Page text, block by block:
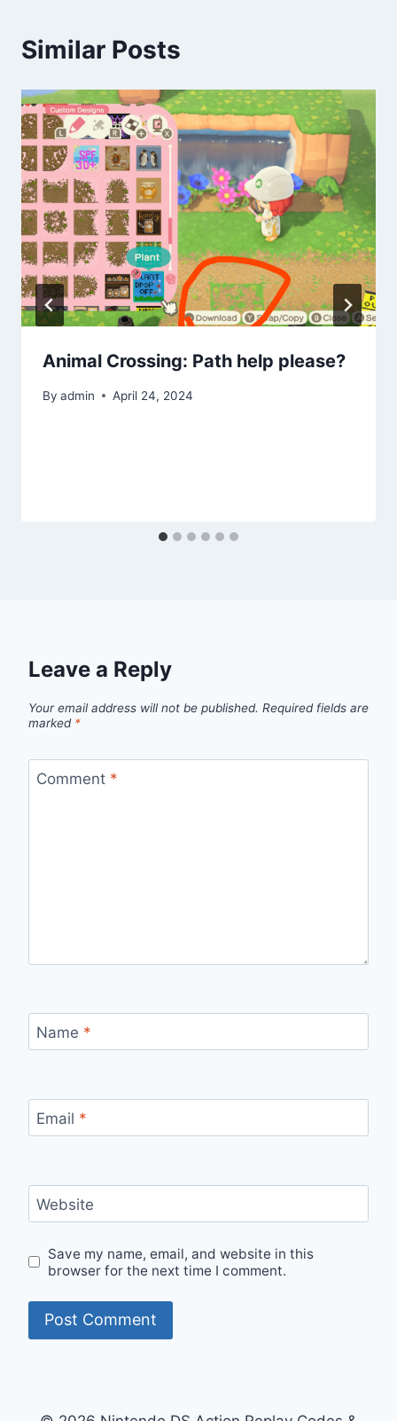
Similar Posts
Animal Crossing: Path help please?
By admin April 24, 2024
Leave a Reply
Your email address will not be published. Required fields are
marked *
Comment *
Name *
Email *
Website
Save my name, email, and website in this
browser for the next time I comment.